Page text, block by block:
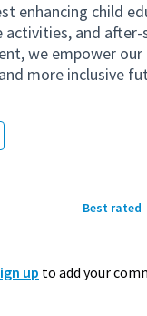
enhancing child
activities, and
we empower
more inclusive
Best rated
up to add your